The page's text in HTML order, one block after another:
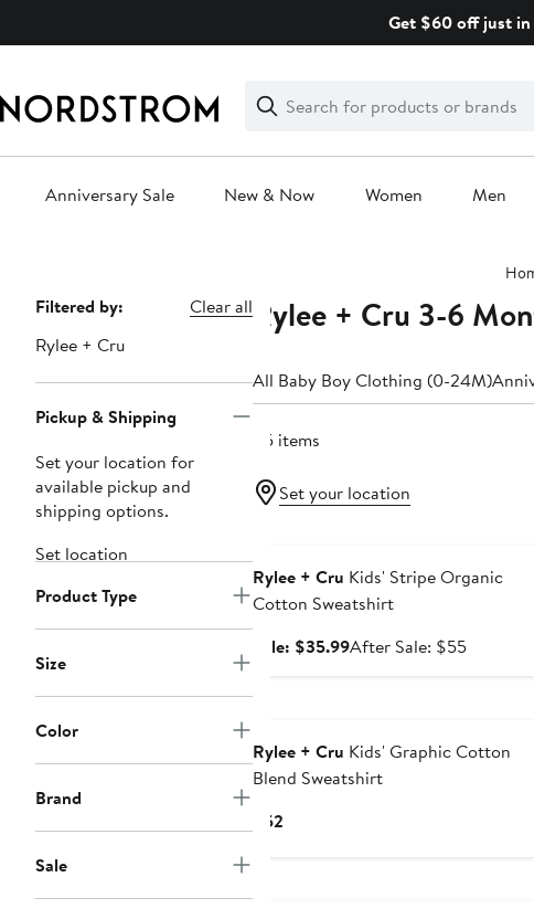
Get $60 off just
Search
Clear
Clear
Search
Anniversary Sale New & Now Women Men
Page
Navigation
Filtered by:
Clear all
Rylee + Cru
Pickup & Shipping
Set your location for
available pickup and
shipping options.
Set location
Product Type
Size
Color
Brand
Sale
Rylee + Cru 3-6
All Baby Boy Clothing (0-24M)
45 items
Set your location
Rylee + Cru Kids' Stripe Organic
Cotton Sweatshirt
Sale: $35.99Sale
After Sale: $55After
Rylee + Cru Kids' Graphic Cotton
Blend Sweatshirt
$52Current